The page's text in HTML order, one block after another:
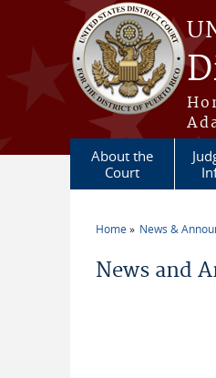
Skip to main content
About the
Court
Home News &
News and